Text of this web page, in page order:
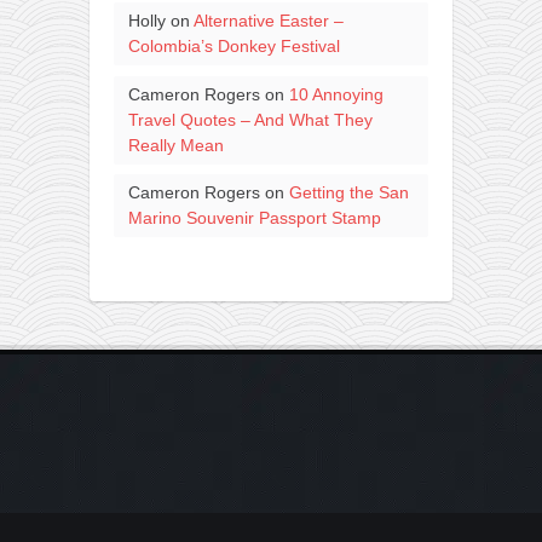
Hollyon Alternative Easter –
Colombia’s Donkey Festival
Cameron Rogerson 10 Annoying
Travel Quotes – And What They
Really Mean
Cameron Rogerson Getting the San
Marino Souvenir Passport Stamp